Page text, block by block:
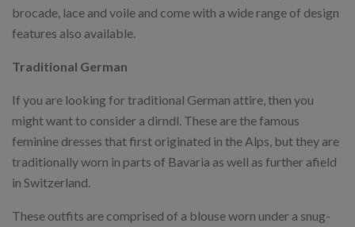
brocade, lace and voile and come with a wide range of design
features also available.
Traditional German
If you are looking for traditional German attire, then you
might want to consider a dirndl. These are the famous
feminine dresses that first originated in the Alps, but they are
traditionally worn in parts of Bavaria as well as further afield
in Switzerland.
These outfits are comprised of a blouse worn under a snug-